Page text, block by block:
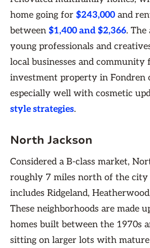
home going for $243,000 and
between $1,400 and $2,366. The
young professionals and
local businesses and community
investment property in Fondren
especially well with cosmetic
style strategies.
North Jackson
Considered a B-class market,
roughly 7 miles north of the city
includes Ridgeland,
These neighborhoods are made
homes built between the 1970s
sitting on larger lots with mature